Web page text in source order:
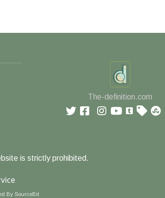
The-definition.com
is strictly prohibited.
By SourceBit